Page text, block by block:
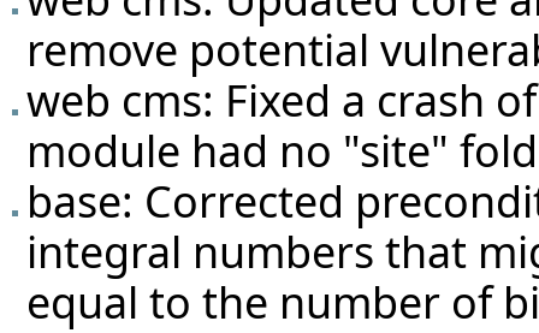
remove potential
web cms: Fixed a crash
module had no "site"
base: Corrected
integral numbers that
equal to the number of